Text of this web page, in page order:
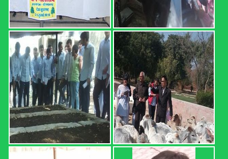
I) Sr. No. Roll No. Name OGPA Uncleared Subjects 1 12601
AARTEE 6.68 2 12602 ABHISHEK 4.74 MATH-111,
HORT-111, ENG-111, AGRON-111 3 12603 ABHISHEK
5.34 4 12604 ABHISHEK 4.25 MATH-111, HORT-111, ...
Read more